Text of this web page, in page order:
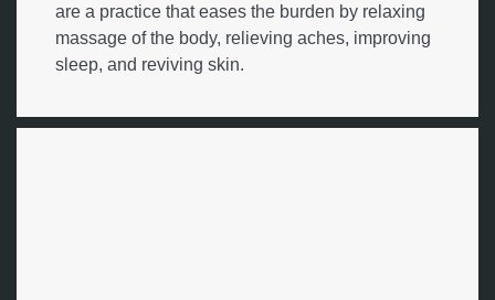
are a practice that eases the burden by relaxing
massage of the body, relieving aches, improving
sleep, and reviving skin.